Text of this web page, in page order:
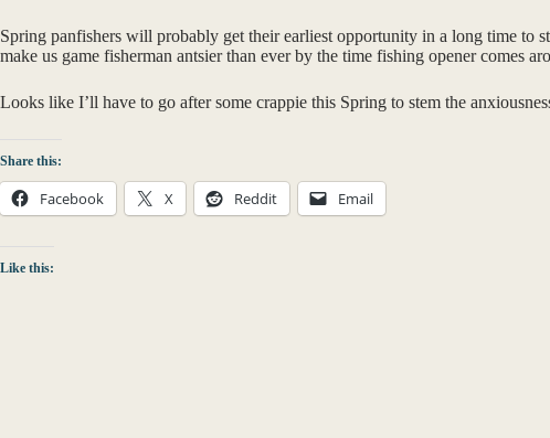
Spring panfishers will probably get their earliest opportunity in a long time to
make us game fisherman antsier than ever by the time fishing opener comes
Looks like I’ll have to go after some crappie this Spring to stem the
Share this:
Facebook X Reddit Email
Like this: